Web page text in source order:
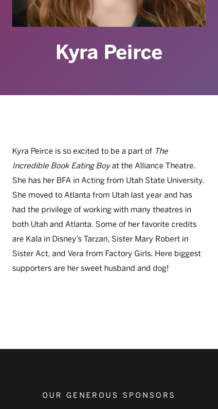
Kyra Peirce
Kyra Peirce is so excited to be a part of The
Incredible Book Eating Boyat the Alliance Theatre.
She has her BFA in Acting from Utah State University.
She moved to Atlanta from Utah last year and has
had the privilege of working with many theatres in
both Utah and Atlanta. Some of her favorite credits
are Kala in Disney’s Tarzan, Sister Mary Robert in
Sister Act, and Vera from Factory Girls. Here biggest
supporters are her sweet husband and dog!
OUR GENEROUS SPONSORS